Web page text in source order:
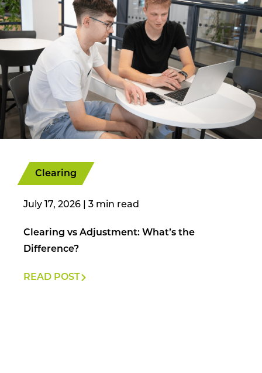
Clearing
July 17, 2026
Clearing vs Adjustment: What’s the
Difference?
READ POST